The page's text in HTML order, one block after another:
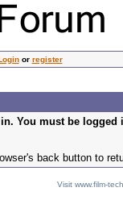
or register
You must be
back button to
Visit www.film-